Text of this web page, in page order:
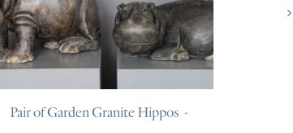
Pair of Garden Granite Hippos